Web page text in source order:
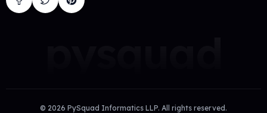
© 2026 PySquad Informatics LLP. All rights reserved.